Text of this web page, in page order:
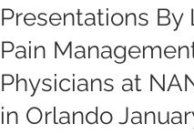
Presentations By
Pain
Physicians at
in Orlando